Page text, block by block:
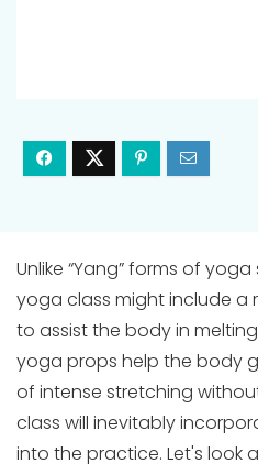
Unlike “Yang” forms of
yoga class might include
to assist the body in
yoga props help the body
of intense stretching
class will inevitably
into the practice. Let's look